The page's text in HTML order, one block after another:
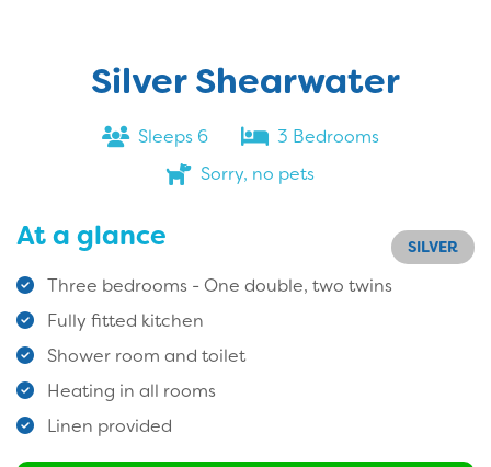
Silver Shearwater
Sleeps 6
3 Bedrooms
Sorry, no pets
At a glance SILVER
Three bedrooms - One double, two twins
Fully fitted kitchen
Shower room and toilet
Heating in all rooms
Linen provided